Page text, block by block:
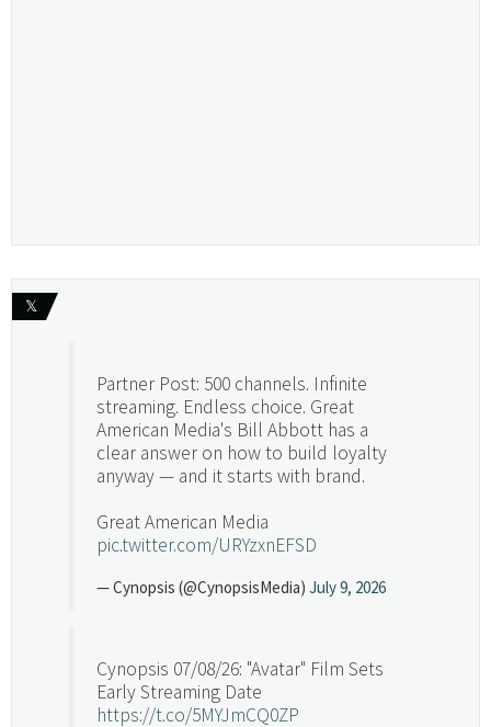
𝕏
Partner Post: 500 channels. Infinite
streaming. Endless choice. Great
American Media's Bill Abbott has a
clear answer on how to build loyalty
anyway — and it starts with brand.
Great American Media
pic.twitter.com/URYzxnEFSD
— Cynopsis (@CynopsisMedia) July 9, 2026
Cynopsis 07/08/26: "Avatar" Film Sets
Early Streaming Date
https://t.co/5MYJmCQ0ZP